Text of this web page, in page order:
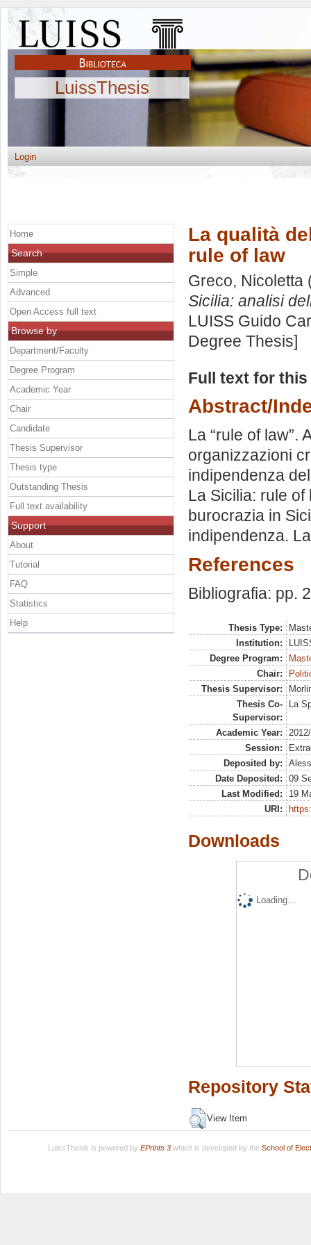
LuissThesis
Login
La qualità
rule of law
Greco, Nicoletta
Sicilia: analisi
LUISS Guido
Degree Thesis]
Full text for
Abstract/
La “rule of law”.
organizzazioni
indipendenza
La Sicilia: rule
burocrazia in
indipendenza.
References
Bibliografia: pp.
Thesis Type:
Institution:
Degree Program:
Chair:
Thesis Supervisor:
Thesis Co-
Supervisor:
La
Academic Year:
Session:
Deposited by:
Date Deposited:
09
Last Modified:
19
URI:
Downloads
Loading...
Repository
View Item
Home
Search
Simple
Advanced
Open Access full text
Browse by
Department/Faculty
Degree Program
Academic Year
Chair
Candidate
Thesis Supervisor
Thesis type
Outstanding Thesis
Full text availability
Support
About
Tutorial
FAQ
Statistics
Help
LuissThesis is powered by EPrints 3which is developed by the School of